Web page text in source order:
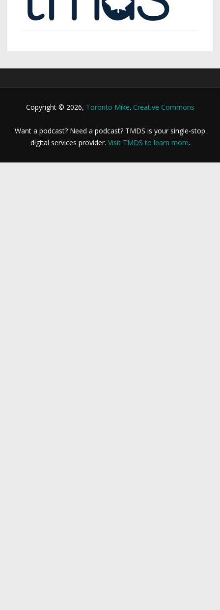
Copyright © 2026, Toronto Mike. Creative Commons
Want a podcast? Need a podcast? TMDS is your single-stop
digital services provider. Visit TMDS to learn more.